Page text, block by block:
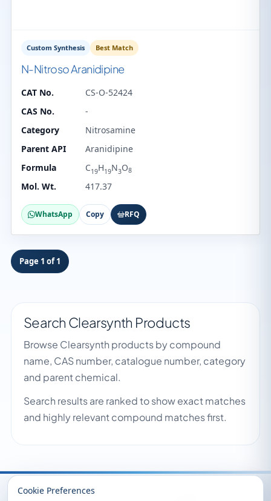
Cookie Preferences
Custom Synthesis Best Match
N-Nitroso Aranidipine
CAT No.
CS-O-52424
CAS No.
-
Category
Nitrosamine
Parent API
Aranidipine
Formula
C19H19N3O8
Mol. Wt. 417.37
WhatsApp Copy RFQ
Page 1 of 1
Search Clearsynth Products
Browse Clearsynth products by compound
name, CAS number, catalogue number, category
and parent chemical.
Search results are ranked to show exact matches
and highly relevant compound matches first.